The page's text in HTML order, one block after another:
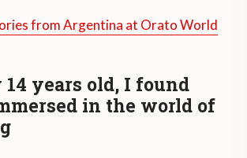
from Argentina at Orato World
years old, I found
in the world of